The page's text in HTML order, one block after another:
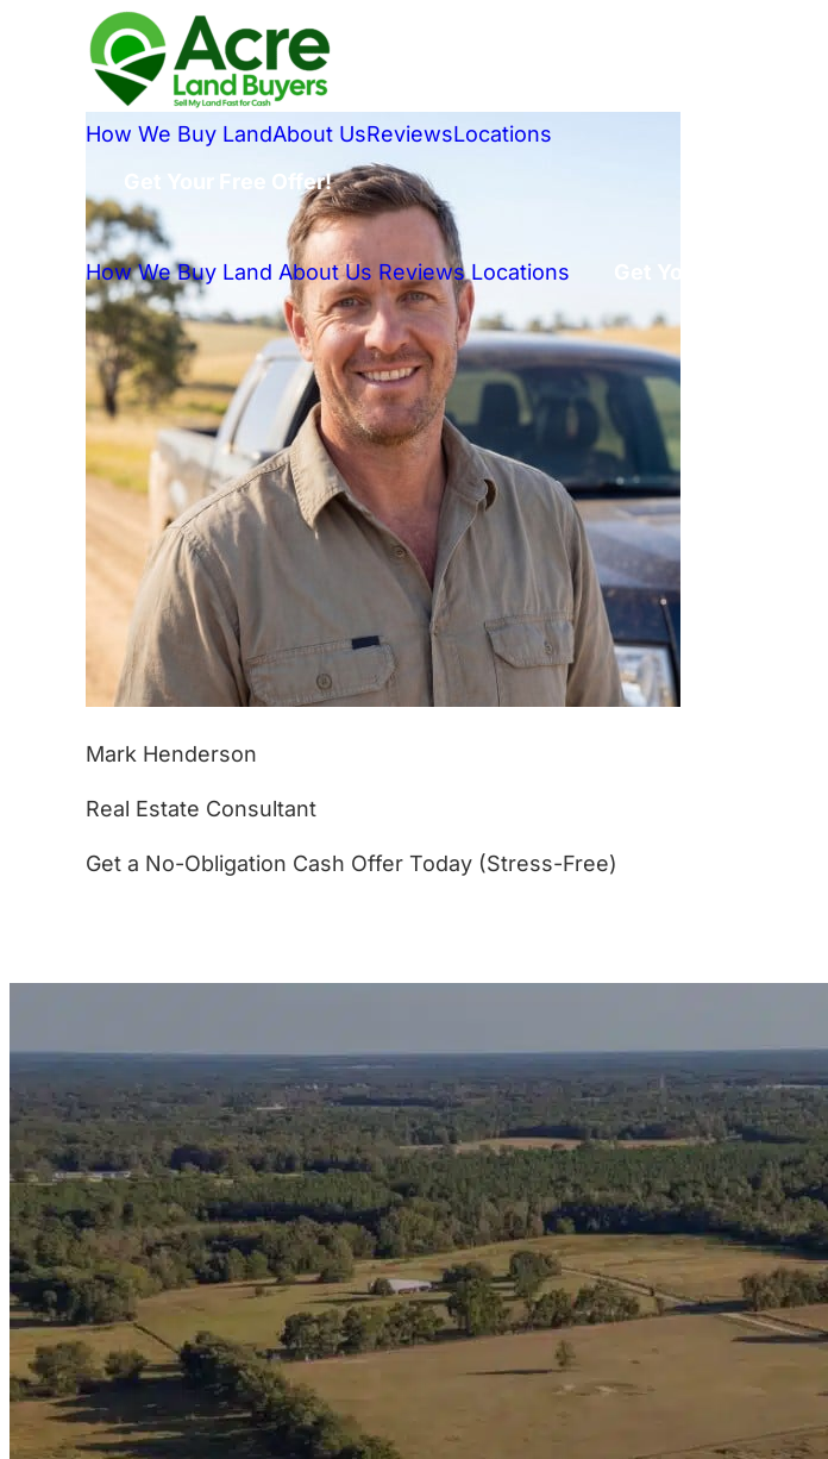
How We Buy LandAbout UsReviewsLocations
Get Your Free Offer!
How We Buy Land About Us Reviews Locations
Mark Henderson
Real Estate Consultant
Get a No-Obligation Cash Offer Today (Stress-Free)